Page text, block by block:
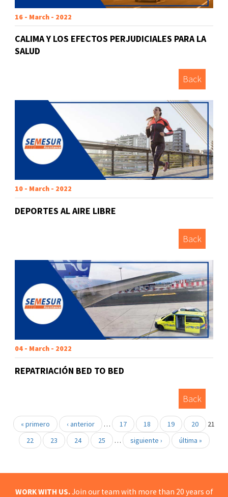
16 - March - 2022
CALIMA Y LOS EFECTOS PERJUDICIALES PARA LA
SALUD
Back
10 - March - 2022
DEPORTES AL AIRE LIBRE
Back
04 - March - 2022
REPATRIACIÓN BED TO BED
Back
« primero ‹ anterior … 17 18 19 20
21
22
23 24 25 … siguiente › última »
WORK WITH US.Join our team with more than 20 years of